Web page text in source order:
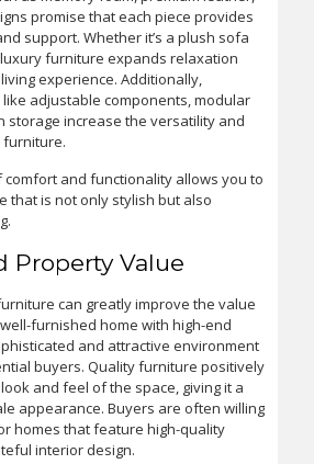
promise that each piece provides
support. Whether it’s a plush sofa
furniture expands relaxation
experience. Additionally,
adjustable components, modular
storage increase the versatility and
comfort and functionality allows you to
that is not only stylish but also
Property Value
can greatly improve the value
furnished home with high-end
and attractive environment
buyers. Quality furniture positively
and feel of the space, giving it a
appearance. Buyers are often willing
homes that feature high-quality
interior design.